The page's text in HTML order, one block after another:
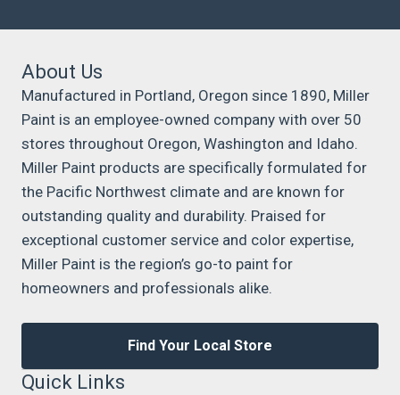
About Us
Manufactured in Portland, Oregon since 1890, Miller
Paint is an employee-owned company with over 50
stores throughout Oregon, Washington and Idaho.
Miller Paint products are specifically formulated for
the Pacific Northwest climate and are known for
outstanding quality and durability. Praised for
exceptional customer service and color expertise,
Miller Paint is the region’s go-to paint for
homeowners and professionals alike.
Find Your Local Store
Quick Links